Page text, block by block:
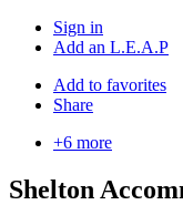
Sign in
Add an L.E.A.P
Add to favorites
Share
+6 more
Shelton